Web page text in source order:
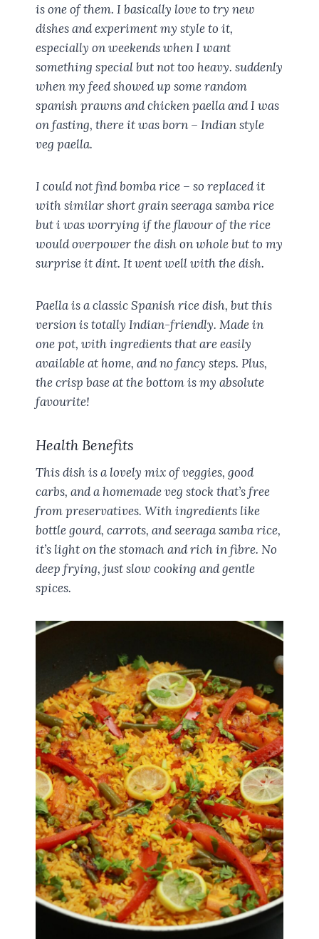
k p
is one of them. I basically love to try new
dishes and experiment my style to it,
especially on weekends when I want
something special but not too heavy. suddenly
when my feed showed up some random
spanish prawns and chicken paella and I was
on fasting, there it was born – Indian style
veg paella.
I could not find bomba rice – so replaced it
with similar short grain seeraga samba rice
but i was worrying if the flavour of the rice
would overpower the dish on whole but to my
surprise it dint. It went well with the dish.
Paella is a classic Spanish rice dish, but this
version is totally Indian-friendly. Made in
one pot, with ingredients that are easily
available at home, and no fancy steps. Plus,
the crisp base at the bottom is my absolute
favourite!
Health Benefits
This dish is a lovely mix of veggies, good
carbs, and a homemade veg stock that’s free
from preservatives. With ingredients like
bottle gourd, carrots, and seeraga samba rice,
it’s light on the stomach and rich in fibre. No
deep frying, just slow cooking and gentle
spices.